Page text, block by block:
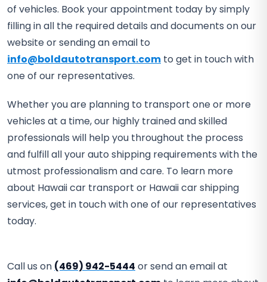
of vehicles. Book your appointment today by simply
filling in all the required details and documents on our
website or sending an email to
info@boldautotransport.com to get in touch with
one of our representatives.
Whether you are planning to transport one or more
vehicles at a time, our highly trained and skilled
professionals will help you throughout the process
and fulfill all your auto shipping requirements with the
utmost professionalism and care. To learn more
about Hawaii car transport or Hawaii car shipping
services, get in touch with one of our representatives
today.
Call us on (469) 942-5444 or send an email at